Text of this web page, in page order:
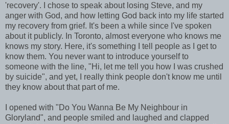
'recovery'. I chose to speak about losing Steve, and my
anger with God, and how letting God back into my life started
my recovery from grief. It's been a while since I've spoken
about it publicly. In Toronto, almost everyone who knows me
knows my story. Here, it's something I tell people as I get to
know them. You never want to introduce yourself to
someone with the line, "Hi, let me tell you how I was crushed
by suicide", and yet, I really think people don't know me until
they know about that part of me.
I opened with "Do You Wanna Be My Neighbour in
Gloryland", and people smiled and laughed and clapped